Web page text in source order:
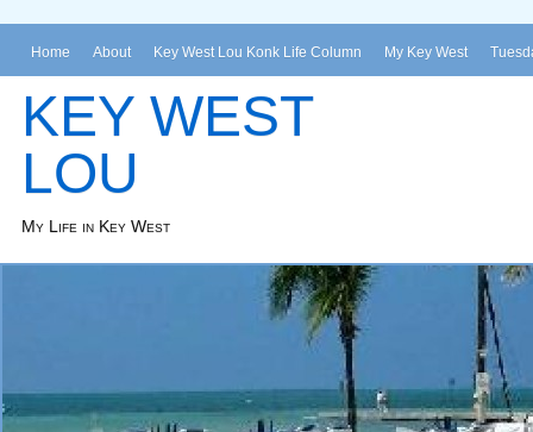
Home About Key West Lou Konk Life Column My Key West
KEY WEST
LOU
My Life in Key West